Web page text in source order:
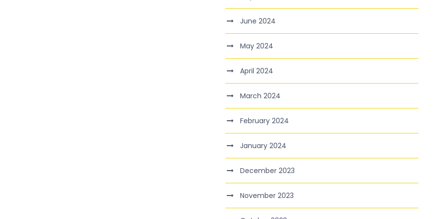
June 2024
May 2024
April 2024
March 2024
February 2024
January 2024
December 2023
November 2023